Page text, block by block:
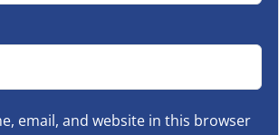
email, and website in this browser